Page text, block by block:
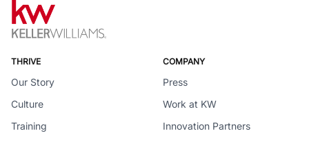
THRIVE
Our Story
Culture
Training
COMPANY
Press
Work at KW
Innovation Partners